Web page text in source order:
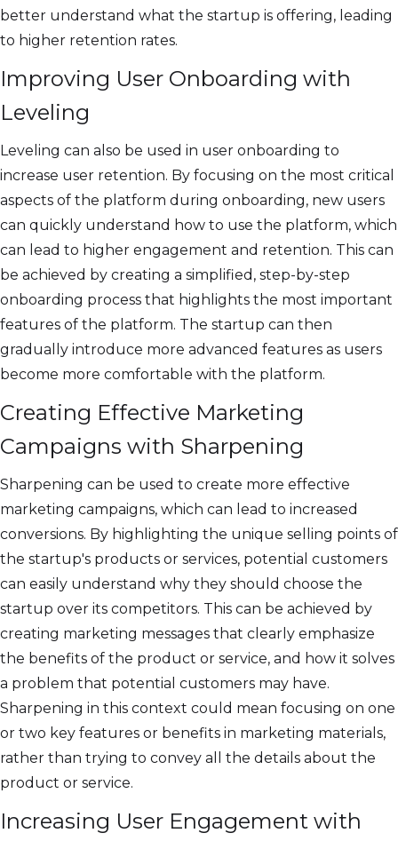
better understand what the startup is offering, leading
to higher retention rates.
Improving User Onboarding with
Leveling
Leveling can also be used in user onboarding to
increase user retention. By focusing on the most critical
aspects of the platform during onboarding, new users
can quickly understand how to use the platform, which
can lead to higher engagement and retention. This can
be achieved by creating a simplified, step-by-step
onboarding process that highlights the most important
features of the platform. The startup can then
gradually introduce more advanced features as users
become more comfortable with the platform.
Creating Effective Marketing
Campaigns with Sharpening
Sharpening can be used to create more effective
marketing campaigns, which can lead to increased
conversions. By highlighting the unique selling points of
the startup's products or services, potential customers
can easily understand why they should choose the
startup over its competitors. This can be achieved by
creating marketing messages that clearly emphasize
the benefits of the product or service, and how it solves
a problem that potential customers may have.
Sharpening in this context could mean focusing on one
or two key features or benefits in marketing materials,
rather than trying to convey all the details about the
product or service.
Increasing User Engagement with